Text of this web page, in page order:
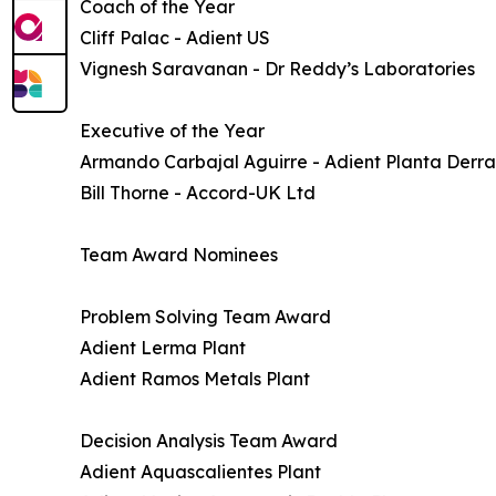
Coach of the Year
Cliff Palac - Adient US
Vignesh Saravanan - Dr Reddy’s Laboratories
Executive of the Year
Armando Carbajal Aguirre - Adient Planta
Bill Thorne - Accord-UK Ltd
Team Award Nominees
Problem Solving Team Award
Adient Lerma Plant
Adient Ramos Metals Plant
Decision Analysis Team Award
Adient Aquascalientes Plant